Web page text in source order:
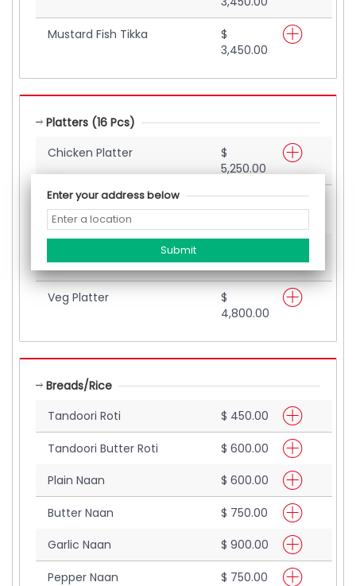
Mustard Fish Tikka
$
3,450.00
Platters (16 Pcs)
Chicken Platter
$
5,250.00
Seafood Platter
$
5,700.00
Veg Platter
$
4,800.00
Breads/Rice
Tandoori Roti
$ 450.00
Tandoori Butter Roti
$ 600.00
Plain Naan
$ 600.00
Butter Naan
$ 750.00
Garlic Naan
$ 900.00
Pepper Naan
$ 750.00
Enter your address below